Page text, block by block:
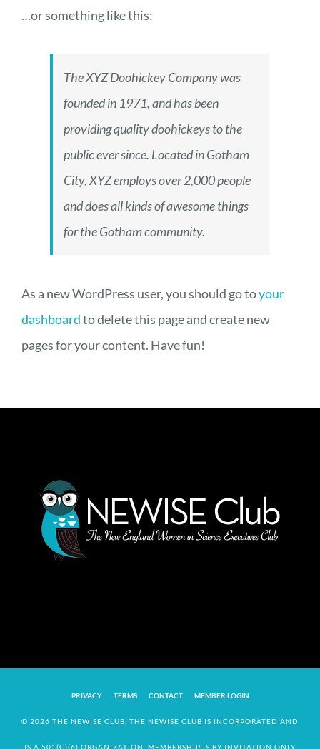
…or something like this:
The XYZ Doohickey Company was
founded in 1971, and has been
providing quality doohickeys to the
public ever since. Located in Gotham
City, XYZ employs over 2,000 people
and does all kinds of awesome things
for the Gotham community.
As a new WordPress user, you should go toyour
dashboardto delete this page and create new
pages for your content. Have fun!
PRIVACY TERMS CONTACT MEMBER LOGIN
© 2026 THE NEWISE CLUB. THE NEWISE CLUB IS INCORPORATED AND
IS A 501(C)(6) ORGANIZATION. MEMBERSHIP IS BY INVITATION ONLY